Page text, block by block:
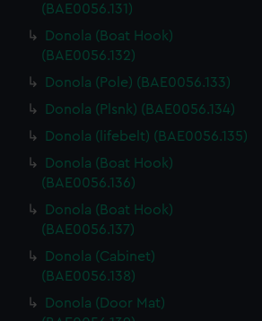
(BAE0056.131)
Donola (Boat Hook)
(BAE0056.132)
Donola (Pole) (BAE0056.133)
Donola (Plsnk) (BAE0056.134)
Donola (lifebelt) (BAE0056.135)
Donola (Boat Hook)
(BAE0056.136)
Donola (Boat Hook)
(BAE0056.137)
Donola (Cabinet)
(BAE0056.138)
Donola (Door Mat)